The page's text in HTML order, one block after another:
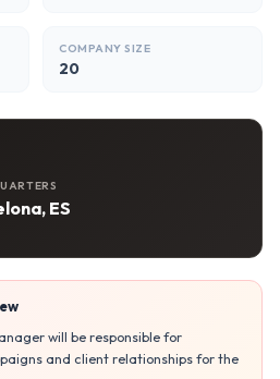
COMPANY SIZE
20
ES
will be responsible for
and client relationships for the